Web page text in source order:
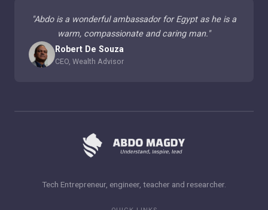
"Abdo is a wonderful ambassador for Egypt as he is a
warm, compassionate and caring man."
Robert De Souza
CEO, Wealth Advisor
Tech Entrepreneur, engineer, teacher and researcher.